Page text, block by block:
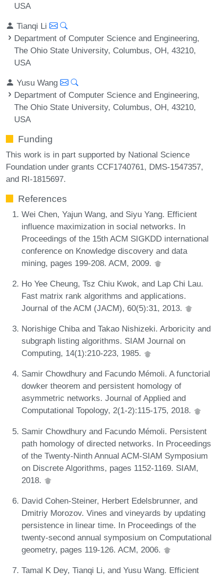
USA
Tianqi Li
Department of Computer Science and Engineering,
The Ohio State University, Columbus, OH, 43210,
USA
Yusu Wang
Department of Computer Science and Engineering,
The Ohio State University, Columbus, OH, 43210,
USA
Funding
This work is in part supported by National Science
Foundation under grants CCF1740761, DMS-1547357,
and RI-1815697.
References
Wei Chen, Yajun Wang, and Siyu Yang. Efficient
influence maximization in social networks. In
Proceedings of the 15th ACM SIGKDD international
conference on Knowledge discovery and data
mining, pages 199-208. ACM, 2009.
Ho Yee Cheung, Tsz Chiu Kwok, and Lap Chi Lau.
Fast matrix rank algorithms and applications.
Journal of the ACM (JACM), 60(5):31, 2013.
Norishige Chiba and Takao Nishizeki. Arboricity and
subgraph listing algorithms. SIAM Journal on
Computing, 14(1):210-223, 1985.
Samir Chowdhury and Facundo Mémoli. A functorial
dowker theorem and persistent homology of
asymmetric networks. Journal of Applied and
Computational Topology, 2(1-2):115-175, 2018.
Samir Chowdhury and Facundo Mémoli. Persistent
path homology of directed networks. In Proceedings
of the Twenty-Ninth Annual ACM-SIAM Symposium
on Discrete Algorithms, pages 1152-1169. SIAM,
2018.
David Cohen-Steiner, Herbert Edelsbrunner, and
Dmitriy Morozov. Vines and vineyards by updating
persistence in linear time. In Proceedings of the
twenty-second annual symposium on Computational
geometry, pages 119-126. ACM, 2006.
Tamal K Dey, Tianqi Li, and Yusu Wang. Efficient